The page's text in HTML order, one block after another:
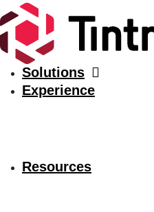
Solutions
Experience
Resources